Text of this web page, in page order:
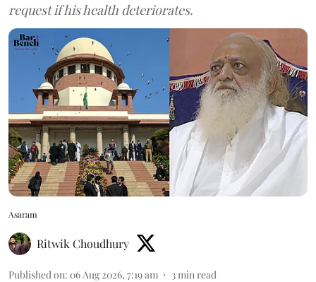
request if his health deteriorates.
Asaram
Ritwik Choudhury
Published on: 06 Aug 2026, 7:19 am 3min read